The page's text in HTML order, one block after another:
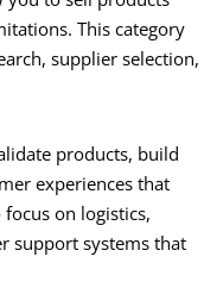
This category
supplier selection,
products, build
experiences that
focus on logistics,
support systems that